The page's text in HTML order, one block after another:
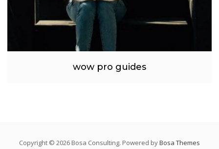
wow pro guides
Copyright © 2026 Bosa Consulting. Powered byBosa Themes